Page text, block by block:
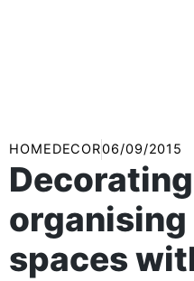
HOMEDECOR06/09/2015
spaces